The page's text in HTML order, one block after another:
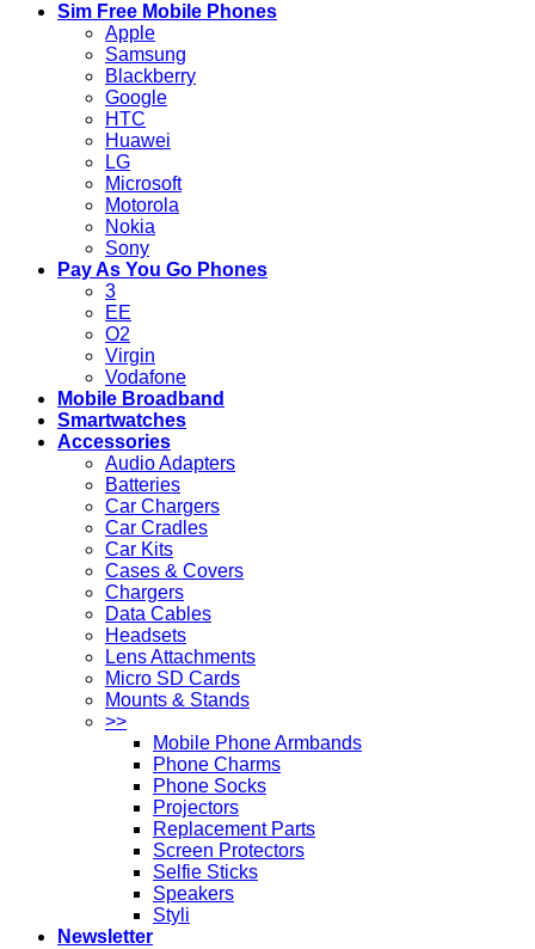
Sim Free Mobile Phones
Apple
Samsung
Blackberry
Google
HTC
Huawei
LG
Microsoft
Motorola
Nokia
Sony
Pay As You Go Phones
3
EE
O2
Virgin
Vodafone
Mobile Broadband
Smartwatches
Accessories
Audio Adapters
Batteries
Car Chargers
Car Cradles
Car Kits
Cases & Covers
Chargers
Data Cables
Headsets
Lens Attachments
Micro SD Cards
Mounts & Stands
>>
Mobile Phone Armbands
Phone Charms
Phone Socks
Projectors
Replacement Parts
Screen Protectors
Selfie Sticks
Speakers
Styli
Newsletter